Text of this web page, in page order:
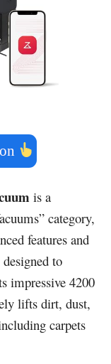
is a
category,
features and
to
impressive 4200
lifts dirt, dust,
carpets